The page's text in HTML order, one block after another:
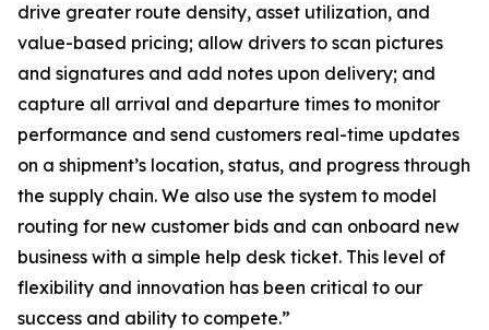
drive greater route density, asset utilization, and
value-based pricing; allow drivers to scan pictures
and signatures and add notes upon delivery; and
capture all arrival and departure times to monitor
performance and send customers real-time updates
on a shipment’s location, status, and progress through
the supply chain. We also use the system to model
routing for new customer bids and can onboard new
business with a simple help desk ticket. This level of
flexibility and innovation has been critical to our
success and ability to compete.”